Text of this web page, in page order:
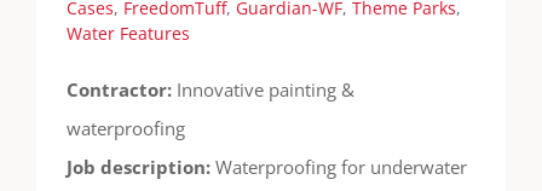
Cases, FreedomTuff, Guardian-WF, Theme Parks,
Water Features
Contractor: Innovative painting &
waterproofing
Job description: Waterproofing for underwater